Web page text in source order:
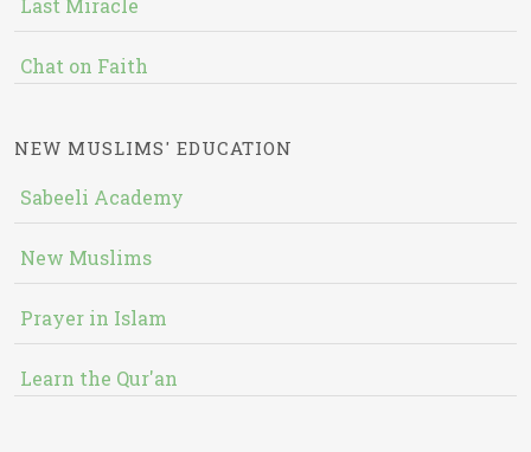
Last Miracle
Chat on Faith
NEW MUSLIMS' EDUCATION
Sabeeli Academy
New Muslims
Prayer in Islam
Learn the Qur'an